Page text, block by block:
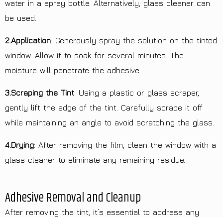
water in a spray bottle. Alternatively, glass cleaner can
be used.
2.Application: Generously spray the solution on the tinted
window. Allow it to soak for several minutes. The
moisture will penetrate the adhesive.
3.Scraping the Tint: Using a plastic or glass scraper,
gently lift the edge of the tint. Carefully scrape it off
while maintaining an angle to avoid scratching the glass.
4.Drying: After removing the film, clean the window with a
glass cleaner to eliminate any remaining residue.
Adhesive Removal and Cleanup
After removing the tint, it’s essential to address any